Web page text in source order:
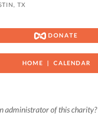
TX
DONATE
HOME CALENDAR
administrator of this charity?